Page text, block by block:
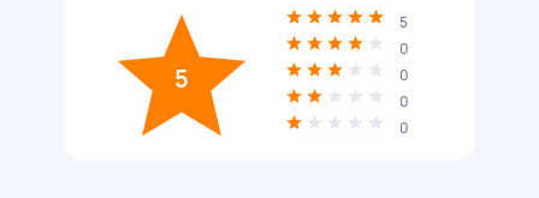
5
5
0
0
0
0